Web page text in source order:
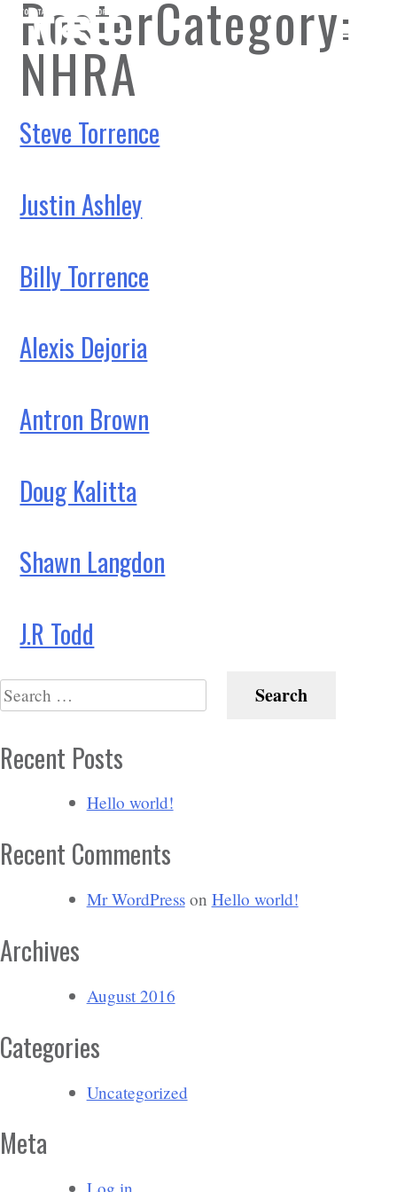
RosterCategory:
NHRA
Steve Torrence
Justin Ashley
Billy Torrence
Alexis Dejoria
Antron Brown
Doug Kalitta
Shawn Langdon
J.R Todd
Search
for:
Recent Posts
Hello world!
Recent Comments
Mr WordPresson Hello world!
Archives
August 2016
Categories
Uncategorized
Meta